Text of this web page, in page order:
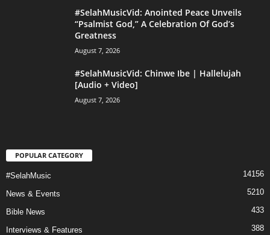
#SelahMusicVid: Anointed Peace Unveils
“Psalmist God,” A Celebration Of God’s
Greatness
August 7, 2026
#SelahMusicVid: Chinwe Ibe | Hallelujah
[Audio + Video]
August 7, 2026
POPULAR CATEGORY
#SelahMusic 14156
News & Events 5210
Bible News 433
Interviews & Features 388